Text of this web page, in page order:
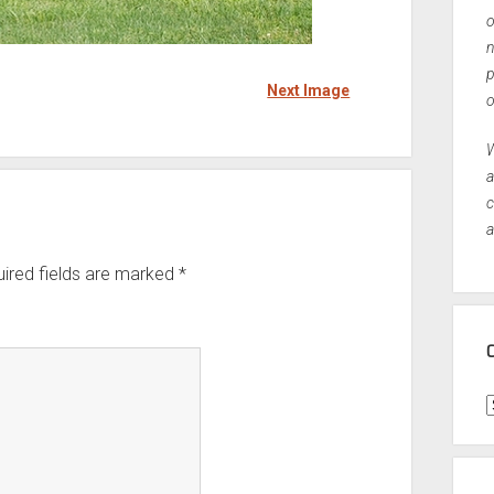
Next Image
fields are marked *